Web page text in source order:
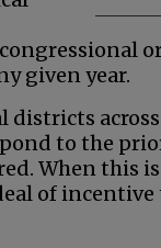
given year.
districts
to the
When this is
of incentive